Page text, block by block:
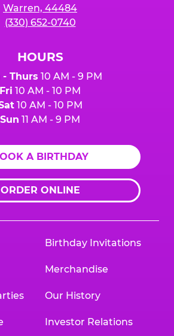
Warren, 44484
(330) 652-0740
HOURS
- Thurs 10 AM - 9 PM
Fri 10 AM - 10 PM
10 AM - 10 PM
Sun 11 AM - 9 PM
A BIRTHDAY
ORDER ONLINE
Birthday Invitations
Merchandise
Our History
Investor Relations